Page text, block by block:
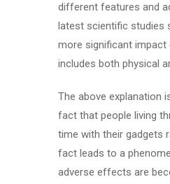
different features and
latest scientific studies
more significant impact
includes both physical
The above explanation
fact that people living
time with their gadgets
fact leads to a
adverse effects are